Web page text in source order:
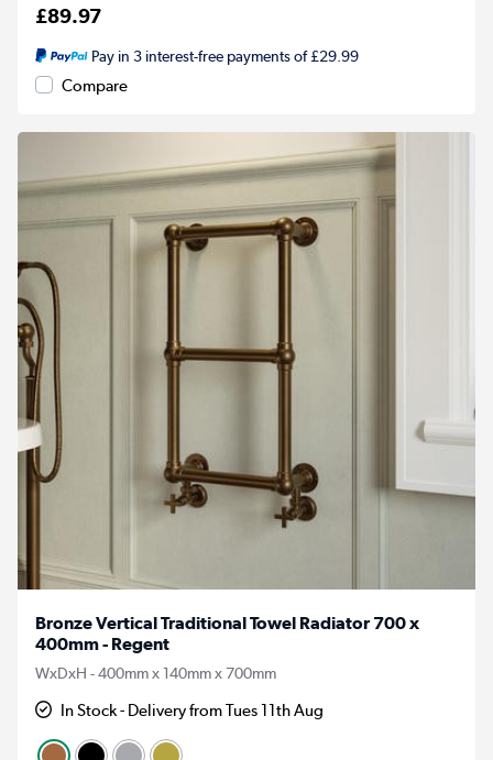
£89.97
Pay in 3 interest-free payments of £29.99
Compare
Bronze Vertical Traditional Towel Radiator 700 x
400mm - Regent
WxDxH - 400mm x 140mm x 700mm
In Stock - Delivery from Tues 11th Aug